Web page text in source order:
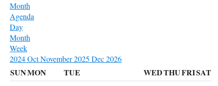
Month
Agenda
Day
Month
Week
2024OctNovember 2025 Dec2026
SUNMON TUE WEDTHUFRISAT